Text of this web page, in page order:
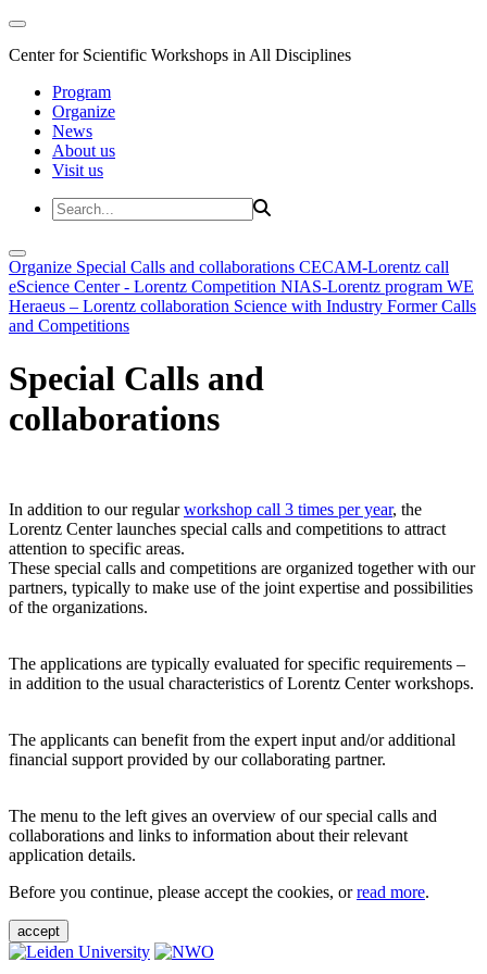
Center for Scientific Workshops in All Disciplines
Program
Organize
News
About us
Visit us
Organize Special Calls and collaborations CECAM-Lorentz call
eScience Center - Lorentz Competition NIAS-Lorentz program WE
Heraeus – Lorentz collaboration Science with Industry Former Calls
and Competitions
Special Calls and
collaborations
In addition to our regularworkshop call 3 times per year, the
Lorentz Center launches special calls and competitions to attract
attention to specific areas.
These special calls and competitions are organized together with our
partners, typically to make use of the joint expertise and possibilities
of the organizations.
The applications are typically evaluated for specific requirements –
in addition to the usual characteristics of Lorentz Center workshops.
The applicants can benefit from the expert input and/or additional
financial support provided by our collaborating partner.
The menu to the left gives an overview of our special calls and
collaborations and links to information about their relevant
application details.
Before you continue, please accept the cookies, orread more.
accept